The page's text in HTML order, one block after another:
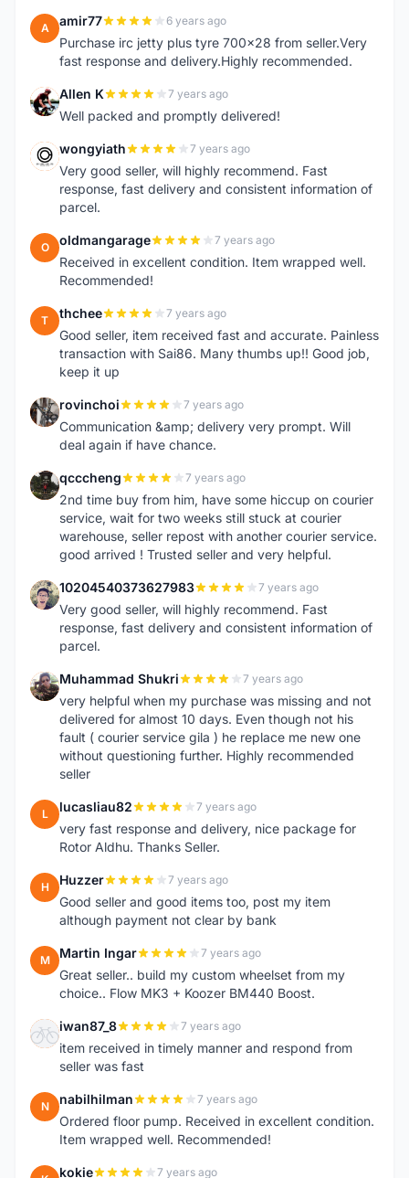
A amir77 6 years ago
Purchase irc jetty plus tyre 700x28 from seller.Very
fast response and delivery.Highly recommended.
A Allen K 7 years ago
Well packed and promptly delivered!
W wongyiath 7 years ago
Very good seller, will highly recommend. Fast
response, fast delivery and consistent information of
parcel.
O oldmangarage 7 years ago
Received in excellent condition. Item wrapped well.
Recommended!
T thchee 7 years ago
Good seller, item received fast and accurate. Painless
transaction with Sai86. Many thumbs up!! Good job,
keep it up
R rovinchoi 7 years ago
Communication &amp; delivery very prompt. Will
deal again if have chance.
Q qcccheng 7 years ago
2nd time buy from him, have some hiccup on courier
service, wait for two weeks still stuck at courier
warehouse, seller repost with another courier service.
good arrived ! Trusted seller and very helpful.
1 10204540373627983 7 years ago
Very good seller, will highly recommend. Fast
response, fast delivery and consistent information of
parcel.
M Muhammad Shukri 7 years ago
very helpful when my purchase was missing and not
delivered for almost 10 days. Even though not his
fault ( courier service gila ) he replace me new one
without questioning further. Highly recommended
seller
L lucasliau82 7 years ago
very fast response and delivery, nice package for
Rotor Aldhu. Thanks Seller.
H Huzzer 7 years ago
Good seller and good items too, post my item
although payment not clear by bank
M Martin Ingar 7 years ago
Great seller.. build my custom wheelset from my
choice.. Flow MK3 + Koozer BM440 Boost.
I iwan87_8 7 years ago
item received in timely manner and respond from
seller was fast
N nabilhilman 7 years ago
Ordered floor pump. Received in excellent condition.
Item wrapped well. Recommended!
kokie 7 years ago